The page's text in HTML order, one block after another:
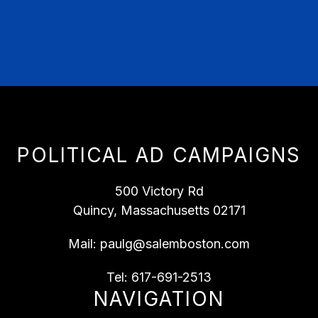
POLITICAL AD CAMPAIGNS
500 Victory Rd
Quincy, Massachusetts 02171
Mail: paulg@salemboston.com
Tel: 617-691-2513
NAVIGATION